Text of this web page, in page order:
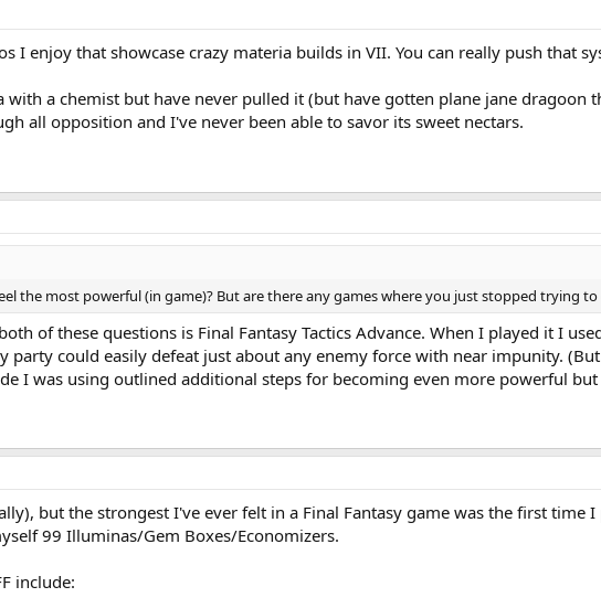
I enjoy that showcase crazy materia builds in VII. You can really push that
with a chemist but have never pulled it (but have gotten plane jane dragoon
all opposition and I've never been able to savor its sweet nectars.
the most powerful (in game)? But are there any games where you just stopped trying
of these questions is Final Fantasy Tactics Advance. When I played it I
party could easily defeat just about any enemy force with near impunity.
I was using outlined additional steps for becoming even more powerful
but the strongest I've ever felt in a Final Fantasy game was the first time I
99 Illuminas/Gem Boxes/Economizers.
include: